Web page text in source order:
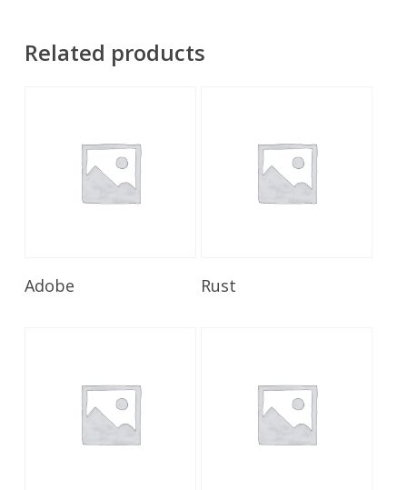
Related products
Adobe Rust